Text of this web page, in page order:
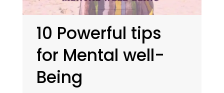
PROGRAMS
CONTACT
ABOUT
10 Powerful tips
for Mental well-
Being